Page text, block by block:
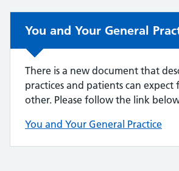
You and Your General
There is a new document that
practices and patients can expect
other. Please follow the link
You and Your General Practice